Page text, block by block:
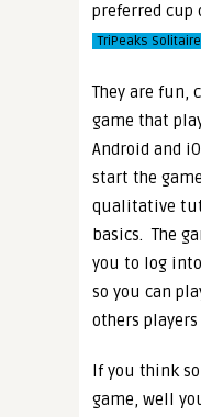
preferred cup
TriPeaks
They are
game that
Android and
start the
qualitative
basics. The
you to log
so you can
others
If you think
game, well